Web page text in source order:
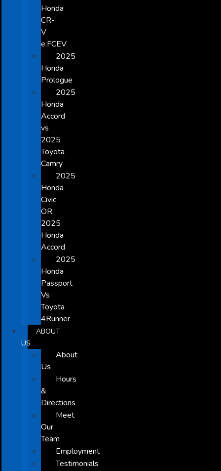
Honda
CR-
V
e:FCEV
2025
Honda
Prologue
2025
Honda
Accord
vs
2025
Toyota
Camry
2025
Honda
Civic
OR
2025
Honda
Accord
2025
Honda
Passport
Vs
Toyota
4Runner
ABOUT
US
About
Us
Hours
&
Directions
Meet
Our
Team
Employment
Testimonials